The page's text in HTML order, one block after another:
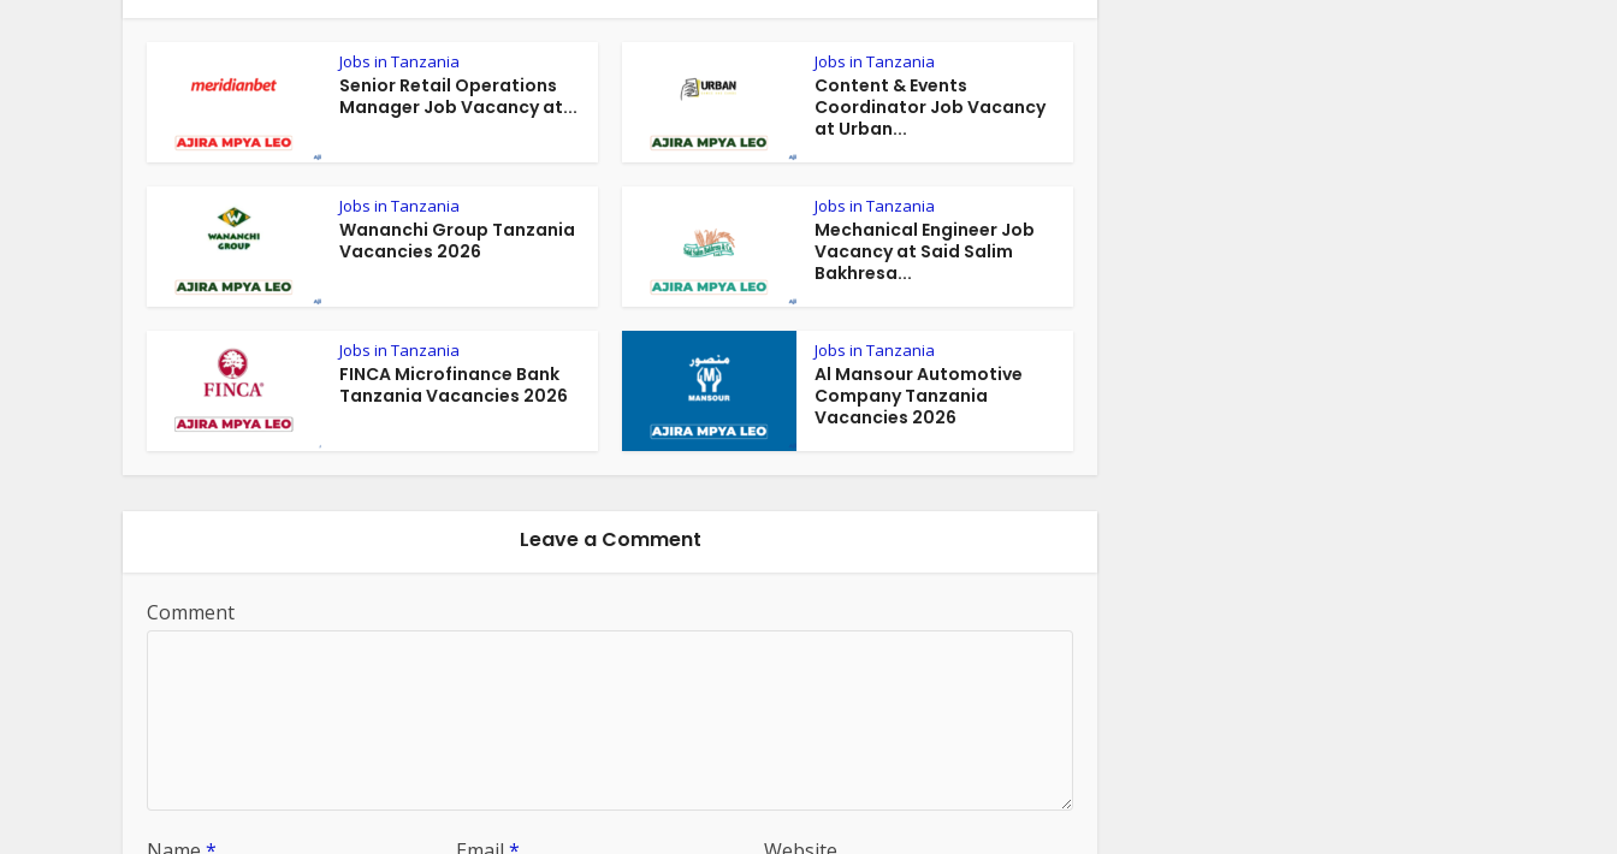
Jobs in Tanzania
Senior Retail Operations
Manager Job Vacancy at...
Jobs in Tanzania
Content & Events
Coordinator Job Vacancy
at Urban...
Jobs in Tanzania
Wananchi Group Tanzania
Vacancies 2026
Jobs in Tanzania
Mechanical Engineer Job
Vacancy at Said Salim
Bakhresa...
Jobs in Tanzania
FINCA Microfinance Bank
Tanzania Vacancies 2026
Jobs in Tanzania
Al Mansour Automotive
Company Tanzania
Vacancies 2026
Leave a Comment
Comment